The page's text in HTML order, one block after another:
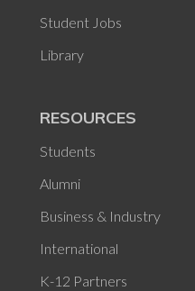
Student Jobs
Library
RESOURCES
Students
Alumni
Business & Industry
International
K-12 Partners